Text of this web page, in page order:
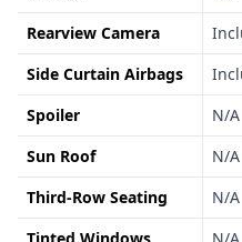
Rearview Camera
Side Curtain Airbags
Spoiler
N/A
Sun Roof
N/A
Third-Row Seating
N/A